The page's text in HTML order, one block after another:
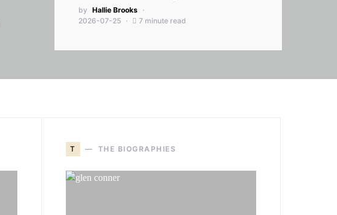
by Hallie Brooks
2026-07-25
7 minute read
T THE BIOGRAPHIES